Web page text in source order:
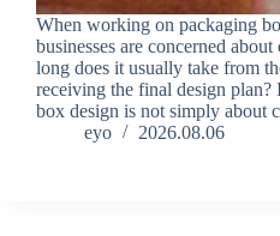
When working on packaging
businesses are concerned
long does it usually take from
receiving the final design plan?
box design is not simply about
eyo
2026.08.06